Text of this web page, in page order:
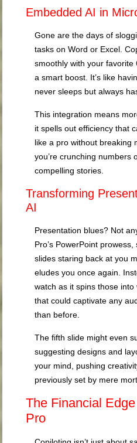
Embedded AI in
Gone are the days of
tasks on Word or Excel.
smoothly with your favorite
a smart boost. It’s like
never sleeps but always
This integration means
it spells out efficiency that
like a pro without breaking
you’re crunching numbers
compelling stories.
Transforming
AI
Presentation blues? Not
Pro’s PowerPoint
slides staring back at you
eludes you once again.
watch as it spins those
that could captivate any
than before.
The fifth slide might even
suggesting designs and
your mind, pushing
previously set by mere
The Financial
Pro